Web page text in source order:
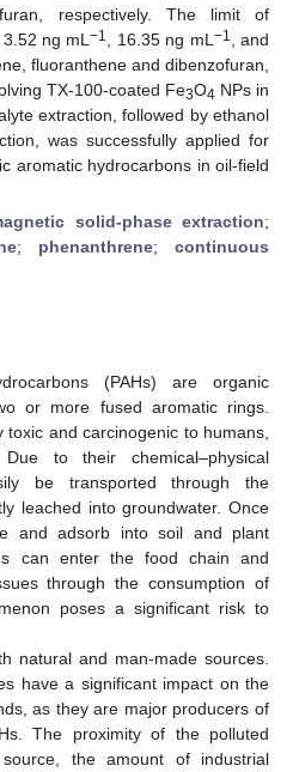
respectively. The limit of
ng mL−1 , 16.35 ng mL −1
, and
fluoranthene and dibenzofuran,
TX-100-coated Fe3O4 NPs in
extraction, followed by ethanol
was successfully applied for
aromatic hydrocarbons in oil-field
solid-phase extraction;
; phenanthrene; continuous
(PAHs) are organic
or more fused aromatic rings.
and carcinogenic to humans,
to their chemical–physical
be transported through the
leached into groundwater. Once
and adsorb into soil and plant
can enter the food chain and
through the consumption of
poses a significant risk to
natural and man-made sources.
have a significant impact on the
as they are major producers of
The proximity of the polluted
the amount of industrial